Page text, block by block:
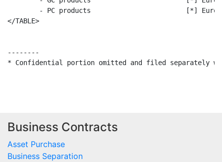
Business Contracts
Asset Purchase
Business Separation